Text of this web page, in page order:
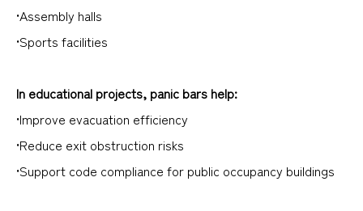
•Assembly halls
•Sports facilities
In educational projects, panic bars help:
•Improve evacuation efficiency
•Reduce exit obstruction risks
•Support code compliance for public occupancy buildings